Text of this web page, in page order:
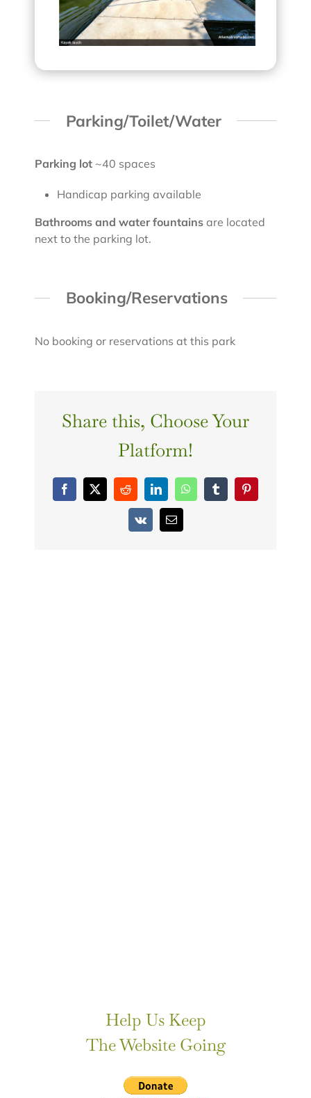
Parking/Toilet/Water
Parking lot ~40 spaces
Handicap parking available
Bathrooms and water fountains are located
next to the parking lot.
Booking/Reservations
No booking or reservations at this park
Share this, Choose Your
Platform!
Facebook
X RedditLinkedInWhatsAppTumblrPinterest
Vk Email
Help Us Keep
The Website Going